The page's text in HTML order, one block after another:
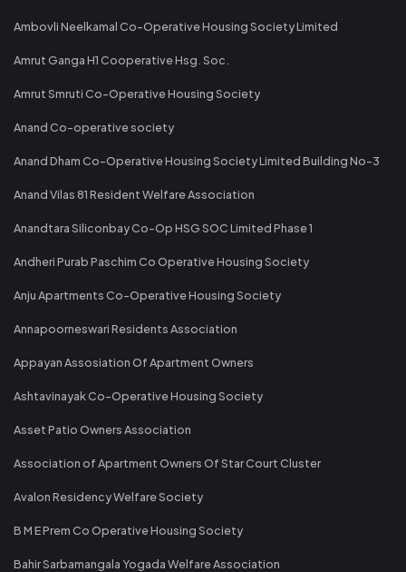
Ambovli Neelkamal Co-Operative Housing Society Limited
Amrut Ganga H1 Cooperative Hsg. Soc.
Amrut Smruti Co-Operative Housing Society
Anand Co-operative society
Anand Dham Co-Operative Housing Society Limited Building No-3
Anand Vilas 81 Resident Welfare Association
Anandtara Siliconbay Co-Op HSG SOC Limited Phase 1
Andheri Purab Paschim Co Operative Housing Society
Anju Apartments Co-Operative Housing Society
Annapoorneswari Residents Association
Appayan Assosiation Of Apartment Owners
Ashtavinayak Co-Operative Housing Society
Asset Patio Owners Association
Association of Apartment Owners Of Star Court Cluster
Avalon Residency Welfare Society
B M E Prem Co Operative Housing Society
Bahir Sarbamangala Yogada Welfare Association